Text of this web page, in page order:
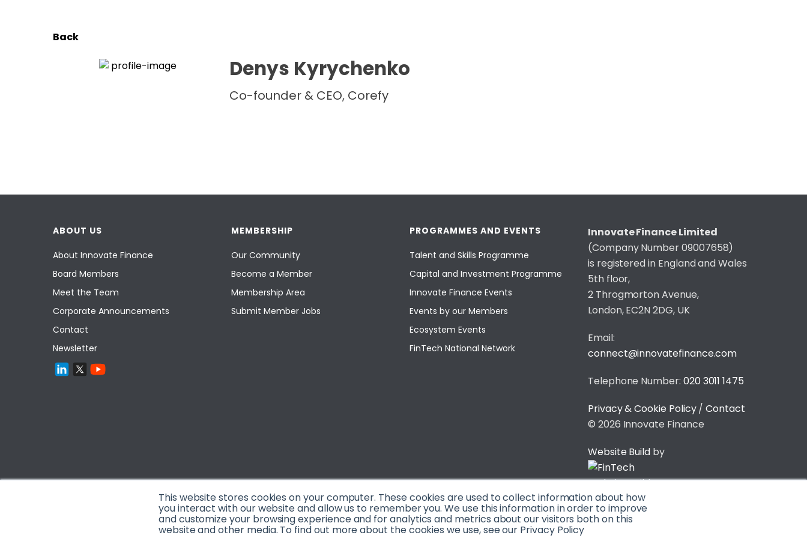
This website stores cookies on your computer. These cookies are used to collect information about how
you interact with our website and allow us to remember you. We use this information in order to improve
and customize your browsing experience and for analytics and metrics about our visitors both on this
website and other media. To find out more about the cookies we use, see our Privacy Policy
Back
Denys Kyrychenko
Co-founder & CEO, Corefy
ABOUT US
About Innovate Finance
Board Members
Meet the Team
Corporate Announcements
Contact
Newsletter
MEMBERSHIP
Our Community
Become a Member
Membership Area
Submit Member Jobs
PROGRAMMES AND EVENTS
Talent and Skills Programme
Capital and Investment Programme
Innovate Finance Events
Events by our Members
Ecosystem Events
FinTech National Network
Innovate Finance Limited
(Company Number 09007658)
is registered in England and Wales
5th floor,
2 Throgmorton Avenue,
London, EC2N 2DG, UK
Email:
connect@innovatefinance.com
Telephone Number: 020 3011 1475
Privacy & Cookie Policy/ Contact
© 2026 Innovate Finance
Website Build by